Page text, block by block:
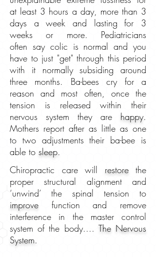
at least 3 hours a day, more than 3
days a week and lasting for 3
weeks or more. Pediatricians
often say colic is normal and you
have to just "get" through this period
with it normally subsiding around
three months. Ba-bees cry for a
reason and most often, once the
tension is released within their
nervous system they are happy.
Mothers report after as little as one
to two adjustments their ba-bee is
able to sleep.
Chiropractic care will restorethe
proper structural alignment and
‘unwind’ the spinal tension to
improve function and remove
interference in the master control
system of the body.... The Nervous
System.